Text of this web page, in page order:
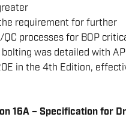
requirement for further
processes for BOP
was detailed with
in the 4th Edition,
16A – Specification for